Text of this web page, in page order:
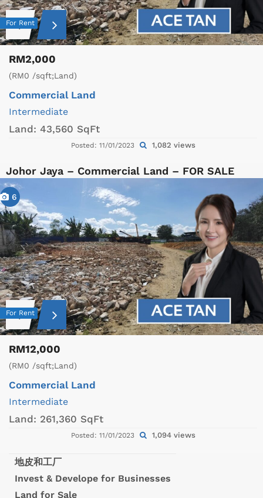
For Rent
RM2,000
(RM0 /sqft;Land)
Commercial Land
Intermediate
Land: 43,560 SqFt
Posted: 11/01/2023 1,082 views
Johor Jaya – Commercial Land – FOR SALE
6
For Rent
RM12,000
(RM0 /sqft;Land)
Commercial Land
Intermediate
Land: 261,360 SqFt
Posted: 11/01/2023 1,094 views
地皮和工厂
Invest & Develope for Businesses
Land for Sale